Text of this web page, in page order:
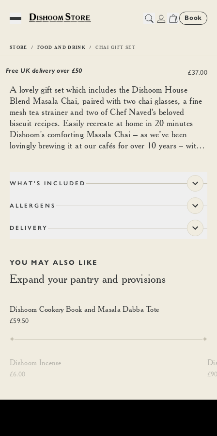
Toggle Menu
Book
STORE FOOD AND DRINK CHAI GIFT SET
Free UK delivery over £50
Chai Gift Set £37.00
A lovely gift set which includes the Dishoom House
Blend Masala Chai, paired with two chai glasses, a fine
mesh tea strainer and two of Chef Naved's beloved
biscuit recipes. Easily recreate at home in 20 minutes
Dishoom's comforting Masala Chai – as we’ve been
lovingly brewing it at our cafés for over 10 years – with
WHAT'S INCLUDED
ALLERGENS
DELIVERY
YOU MAY ALSO LIKE
Expand your pantry and provisions
Dishoom Cookery Book and Masala Dabba Tote
Dishoom Cookery Book and Masala Dabba Tote
£59.50
Dishoom Incense
Dishoom Incense
£6.00